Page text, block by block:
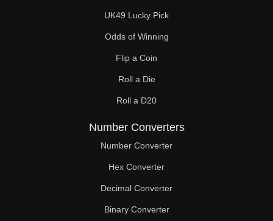
UK49 Lucky Pick
Odds of Winning
Flip a Coin
Roll a Die
Roll a D20
Number Converters
Number Converter
Hex Converter
Decimal Converter
Binary Converter